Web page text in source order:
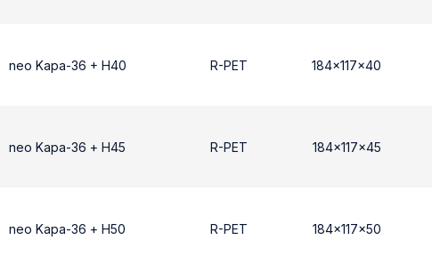
neo Kapa-36 + H40 R-PET 184x117x40
neo Kapa-36 + Η45 R-PET 184x117x45
neo Kapa-36 + Η50 R-PET 184x117x50